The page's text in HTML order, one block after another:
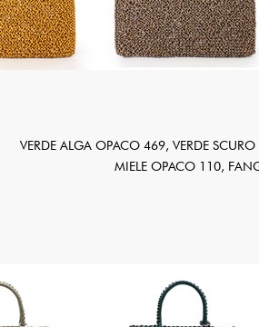
VERDE ALGA OPACO 469, VERDE
MIELE OPACO 110,